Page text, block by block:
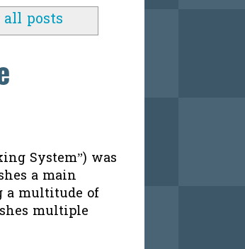
posts
System”) was
a main
a multitude of
multiple